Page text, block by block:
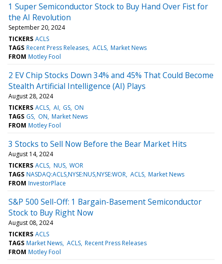
1 Super Semiconductor Stock to Buy Hand Over Fist for
the AI Revolution
September 20, 2024
TICKERS ACLS
TAGS Recent Press Releases ACLS Market News
FROM Motley Fool
2 EV Chip Stocks Down 34% and 45% That Could Become
Stealth Artificial Intelligence (AI) Plays
August 28, 2024
TICKERS ACLS AI GS ON
TAGS GS ON Market News
FROM Motley Fool
3 Stocks to Sell Now Before the Bear Market Hits
August 14, 2024
TICKERS ACLS NUS WOR
TAGS NASDAQ:ACLS,NYSE:NUS,NYSE:WOR ACLS Market News
FROM InvestorPlace
S&P 500 Sell-Off: 1 Bargain-Basement Semiconductor
Stock to Buy Right Now
August 08, 2024
TICKERS ACLS
TAGS Market News ACLS Recent Press Releases
FROM Motley Fool